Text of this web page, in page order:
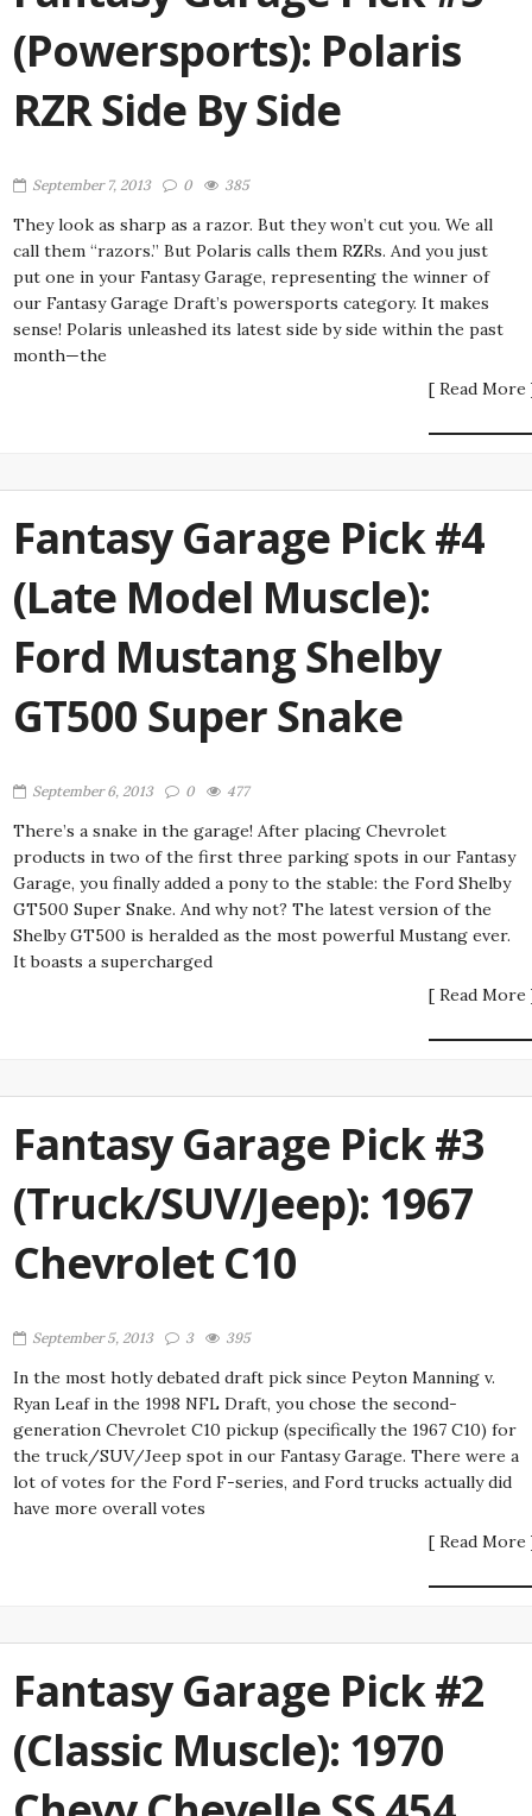
(Powersports): Polaris
RZR Side By Side
September 7, 2013 0 385
They look as sharp as a razor. But they won’t cut you. We all
call them “razors.” But Polaris calls them RZRs. And you just
put one in your Fantasy Garage, representing the winner of
our Fantasy Garage Draft’s powersports category. It makes
sense! Polaris unleashed its latest side by side within the past
month—the
[ Read More
Fantasy Garage Pick #4
(Late Model Muscle):
Ford Mustang Shelby
GT500 Super Snake
September 6, 2013 0 477
There’s a snake in the garage! After placing Chevrolet
products in two of the first three parking spots in our Fantasy
Garage, you finally added a pony to the stable: the Ford Shelby
GT500 Super Snake. And why not? The latest version of the
Shelby GT500 is heralded as the most powerful Mustang ever.
It boasts a supercharged
[ Read More
Fantasy Garage Pick #3
(Truck/SUV/Jeep): 1967
Chevrolet C10
September 5, 2013 3 395
In the most hotly debated draft pick since Peyton Manning v.
Ryan Leaf in the 1998 NFL Draft, you chose the second-
generation Chevrolet C10 pickup (specifically the 1967 C10) for
the truck/SUV/Jeep spot in our Fantasy Garage. There were a
lot of votes for the Ford F-series, and Ford trucks actually did
have more overall votes
[ Read More
Fantasy Garage Pick #2
(Classic Muscle): 1970